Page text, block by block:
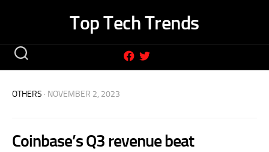
Top Tech Trends
OTHERS · NOVEMBER 2, 2023
Coinbase’s Q3 revenue beat